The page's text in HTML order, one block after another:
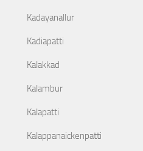
Kadayanallur
Kadiapatti
Kalakkad
Kalambur
Kalapatti
Kalappanaickenpatti